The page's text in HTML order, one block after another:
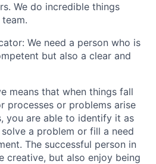
We do incredible things
We need a person who is
but also a clear and
means that when things fall
processes or problems arise
you are able to identify it as
a problem or fill a need
The successful person in
creative, but also enjoy being